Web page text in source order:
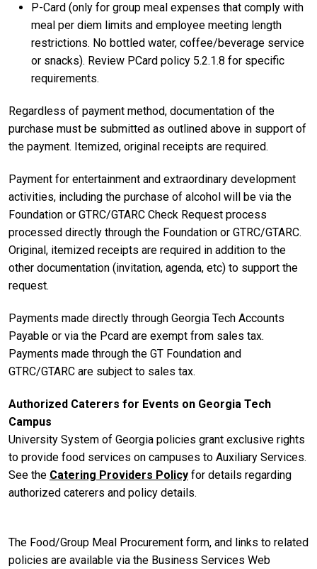
P-Card (only for group meal expenses that comply with
meal per diem limits and employee meeting length
restrictions. No bottled water, coffee/beverage service
or snacks). Review PCard policy 5.2.1.8 for specific
requirements.
Regardless of payment method, documentation of the
purchase must be submitted as outlined above in support of
the payment. Itemized, original receipts are required.
Payment for entertainment and extraordinary development
activities, including the purchase of alcohol will be via the
Foundation or GTRC/GTARC Check Request process
processed directly through the Foundation or GTRC/GTARC.
Original, itemized receipts are required in addition to the
other documentation (invitation, agenda, etc) to support the
request.
Payments made directly through Georgia Tech Accounts
Payable or via the Pcard are exempt from sales tax.
Payments made through the GT Foundation and
GTRC/GTARC are subject to sales tax.
Authorized Caterers for Events on Georgia Tech
Campus
University System of Georgia policies grant exclusive rights
to provide food services on campuses to Auxiliary Services.
See the Catering Providers Policy for details regarding
authorized caterers and policy details.
The Food/Group Meal Procurement form, and links to related
policies are available via the Business Services Web